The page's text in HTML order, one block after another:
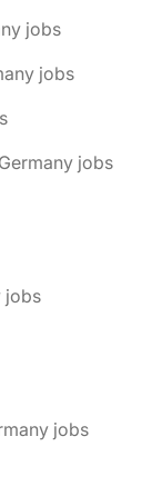
jobs
jobs
jobs
jobs
jobs